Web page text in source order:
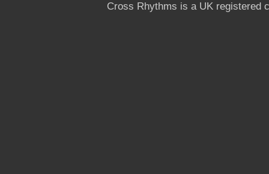
Cross Rhythms is a UK registered